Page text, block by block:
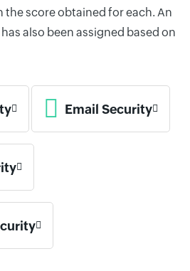
score obtained for each. An
also been assigned based on
Email Security